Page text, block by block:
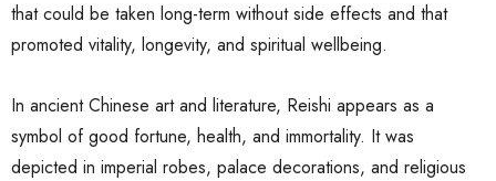
that could be taken long-term without side effects and that
promoted vitality, longevity, and spiritual wellbeing.
In ancient Chinese art and literature, Reishi appears as a
symbol of good fortune, health, and immortality. It was
depicted in imperial robes, palace decorations, and religious